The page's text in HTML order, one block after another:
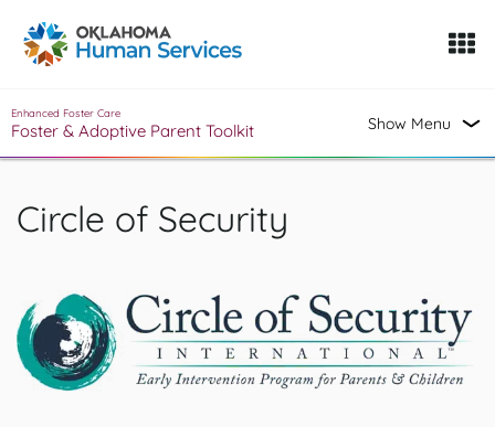
Oklahoma Fosters, a service of the Oklahoma Human
Skip to Content
Enhanced Foster Care
Foster & Adoptive Parent Toolkit Show Menu
Circle of Security